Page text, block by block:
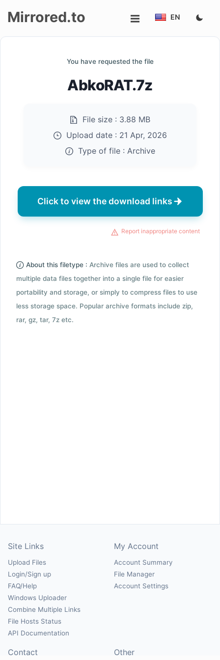
Mirrored.to EN
You have requested the file
AbkoRAT.7z
File size : 3.88 MB
Upload date : 21 Apr, 2026
Type of file : Archive
Click to view the download links
Report inappropriate content
About this filetype : Archive files are used to collect
multiple data files together into a single file for easier
portability and storage, or simply to compress files to use
less storage space. Popular archive formats include zip,
rar, gz, tar, 7z etc.
Site Links
Upload Files
Login/Sign up
FAQ/Help
Windows Uploader
Combine Multiple Links
File Hosts Status
API Documentation
My Account
Account Summary
File Manager
Account Settings
Contact Other